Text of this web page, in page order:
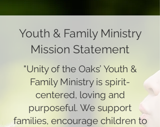
Youth & Family Ministry
Mission Statement
"Unity of the Oaks’ Youth &
Family Ministry is spirit-
centered, loving and
purposeful. We support
families, encourage children to